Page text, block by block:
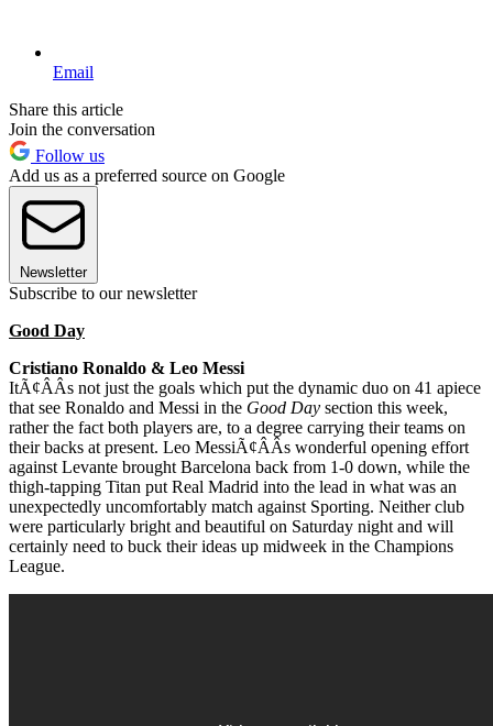
Email
Share this article
Join the conversation
Follow us
Add us as a preferred source on Google
Newsletter
Subscribe to our newsletter
Good Day
Cristiano Ronaldo & Leo Messi
ItÃ¢ÂÂs not just the goals which put the dynamic duo on 41 apiece
that see Ronaldo and Messi in the Good Day section this week,
rather the fact both players are, to a degree carrying their teams on
their backs at present. Leo MessiÃ¢ÂÂs wonderful opening effort
against Levante brought Barcelona back from 1-0 down, while the
thigh-tapping Titan put Real Madrid into the lead in what was an
unexpectedly uncomfortably match against Sporting. Neither club
were particularly bright and beautiful on Saturday night and will
certainly need to buck their ideas up midweek in the Champions
League.